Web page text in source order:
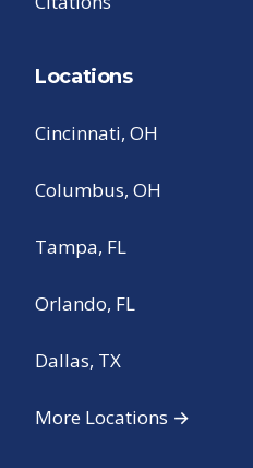
Locations
Cincinnati, OH
Columbus, OH
Tampa, FL
Orlando, FL
Dallas, TX
More Locations →